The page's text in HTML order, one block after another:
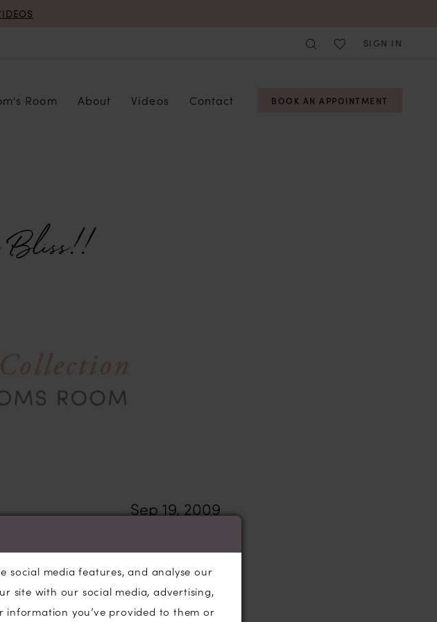
SIGN IN
Room About Videos Contact BOOK AN APPOINTMENT
Bliss!!
Sep 19, 2009
gorgeous new dresses and
week Rob and I went to Harrogate
event where we excitedly watch
social media features, and analyse our
site with our social media, advertising,
you’ve provided to them or